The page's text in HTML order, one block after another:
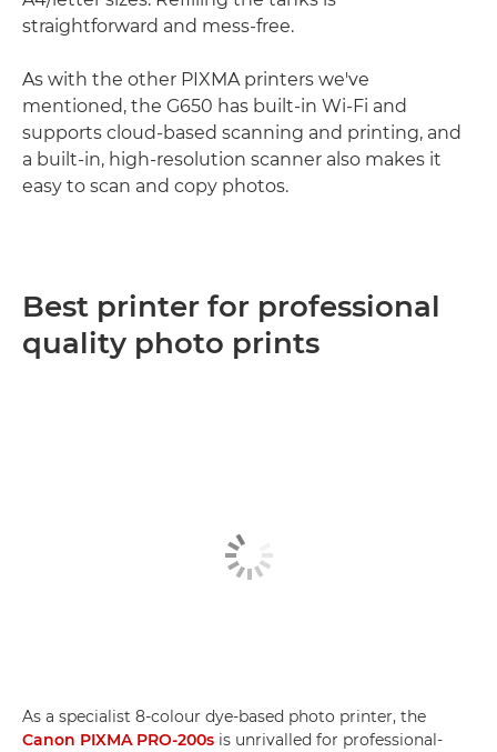
straightforward and mess-free.
As with the other PIXMA printers we've
mentioned, the G650 has built-in Wi-Fi and
supports cloud-based scanning and printing, and
a built-in, high-resolution scanner also makes it
easy to scan and copy photos.
Best printer for professional
quality photo prints
As a specialist 8-colour dye-based photo printer, the
Canon PIXMA PRO-200s is unrivalled for professional-